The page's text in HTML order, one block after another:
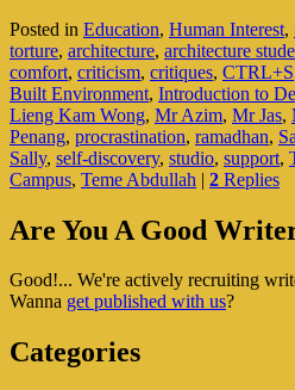
Posted in Education, Human Interest,
torture, architecture, architecture
comfort, criticism, critiques, CTRL+S
Built Environment, Introduction to
Lieng Kam Wong, Mr Azim, Mr Jas,
Penang, procrastination, ramadhan,
Sally, self-discovery, studio, support,
Campus, Teme Abdullah | 2 Replies
Primary
Widget
Are You A Good
Good!... We're actively recruiting
Wanna get published with us?
Categories